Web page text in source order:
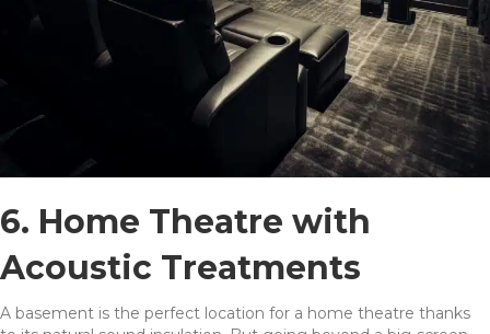
6. Home Theatre with
Acoustic Treatments
A basement is the perfect location for a home theatre thanks